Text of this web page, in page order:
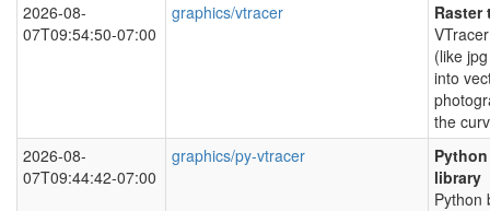
2026-08-
07T09:54:50-07:00
graphics/vtracer
Raster
(like
into
the
2026-08-
07T09:44:42-07:00
graphics/py-vtracer
library
Python